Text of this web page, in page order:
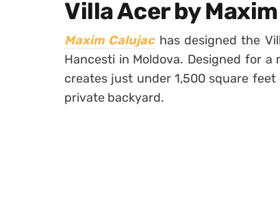
Villa Acer by
Maxim Calujachas designed the
Hancesti in Moldova. Designed for
creates just under 1,500 square
private backyard.